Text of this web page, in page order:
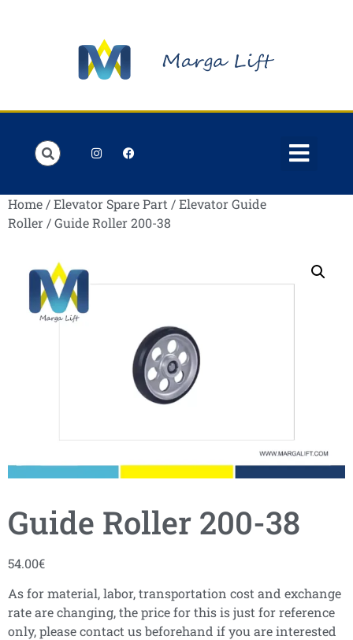
Home /Elevator Spare Part /Elevator Guide
Roller / Guide Roller 200-38
Guide Roller 200-38
54.00€
As for material, labor, transportation cost and exchange
rate are changing, the price for this is just for reference
only, please contact us beforehand if you are interested